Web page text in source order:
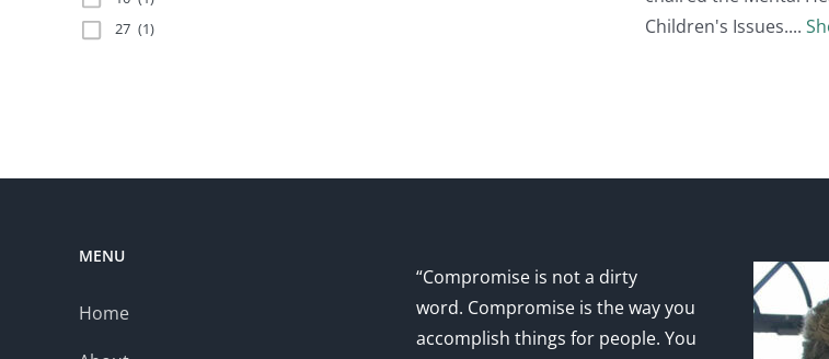
27 (1)
Children's Issues.
MENU
Home
“Compromise is not a dirty
word. Compromise is the way you
accomplish things for people. You